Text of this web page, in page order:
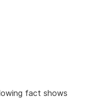
fact shows